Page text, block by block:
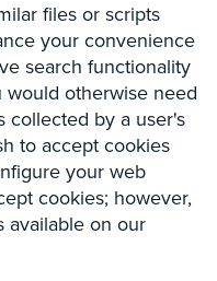
files or scripts
your convenience
search functionality
otherwise need
collected by a user's
to accept cookies
your web
cookies; however,
available on our